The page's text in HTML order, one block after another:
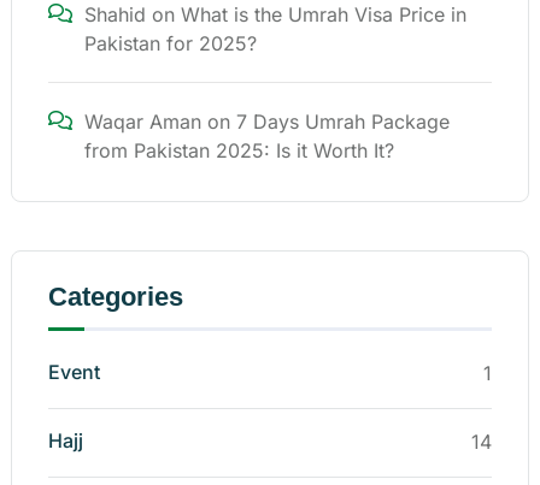
Shahid on What is the Umrah Visa Price in
Pakistan for 2025?
Waqar Aman on 7 Days Umrah Package
from Pakistan 2025: Is it Worth It?
Categories
Event 1
Hajj 14